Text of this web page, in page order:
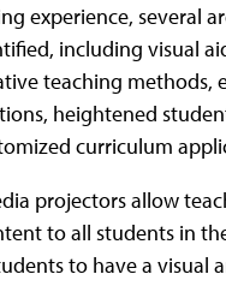
experience, several
including visual
teaching methods,
heightened
curriculum
projectors allow
to all students in
to have a visual